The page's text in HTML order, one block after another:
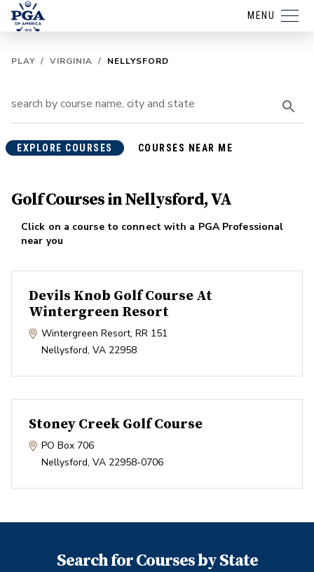
MENU
PLAY / VIRGINIA / NELLYSFORD
EXPLORE COURSES COURSES NEAR ME
Golf Courses in Nellysford, VA
Click on a course to connect with a PGA Professional
near you
Devils Knob Golf Course At
Wintergreen Resort
Wintergreen Resort, RR 151
Nellysford, VA 22958
Stoney Creek Golf Course
PO Box 706
Nellysford, VA 22958-0706
Search for Courses by State